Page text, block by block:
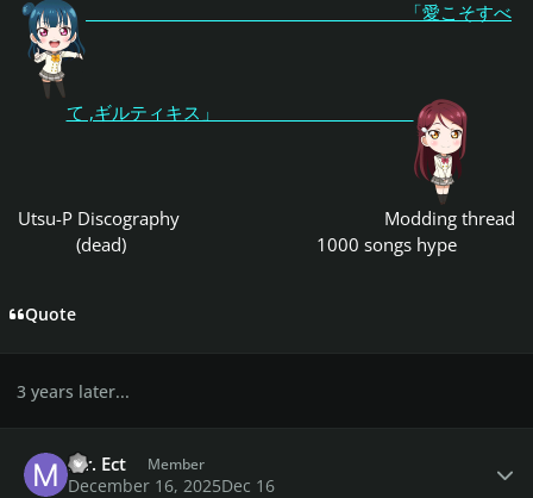
「愛こそすべ
て ,ギルティキス」
Utsu-P Discography
Modding thread
(dead)
1000 songs hype
Quote
3 years later...
Mr. Ect Member
December 16, 2025Dec 16